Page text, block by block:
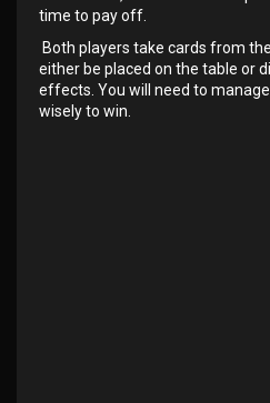
time to pay off.
Both players take cards from
either be placed on the table or
effects. You will need to
wisely to win.